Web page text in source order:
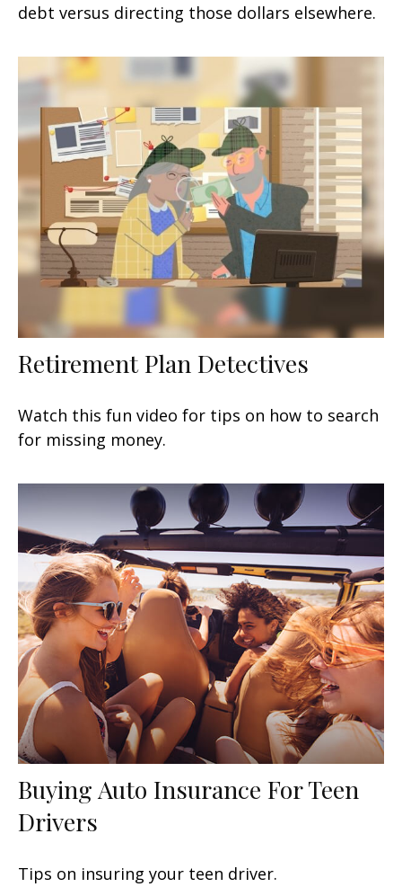
debt versus directing those dollars elsewhere.
Retirement Plan Detectives
Watch this fun video for tips on how to search
for missing money.
Buying Auto Insurance For Teen
Drivers
Tips on insuring your teen driver.